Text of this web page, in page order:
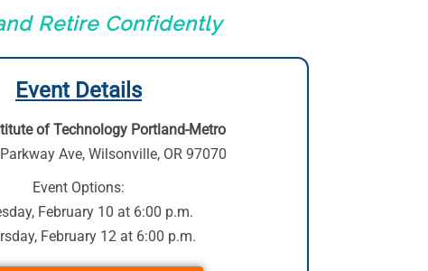
Retire Confidently
Event Details
of Technology Portland-Metro
Ave, Wilsonville, OR 97070
Event Options:
February 10 at 6:00 p.m.
February 12 at 6:00 p.m.